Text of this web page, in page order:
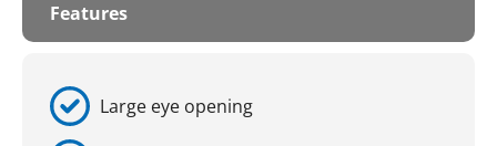
Features
Large eye opening